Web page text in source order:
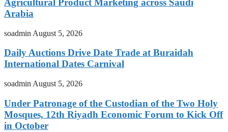
Agricultural Product Marketing across Saudi
Arabia
soadmin August 5, 2026
Daily Auctions Drive Date Trade at Buraidah
International Dates Carnival
soadmin August 5, 2026
Under Patronage of the Custodian of the Two Holy
Mosques, 12th Riyadh Economic Forum to Kick Off
in October